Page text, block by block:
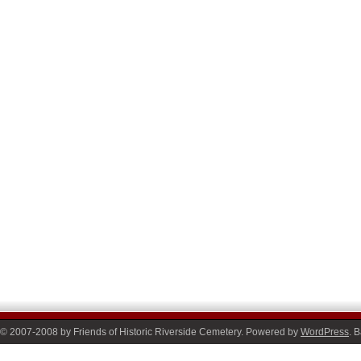
© 2007-2008 by Friends of Historic Riverside Cemetery. Powered by WordPress.